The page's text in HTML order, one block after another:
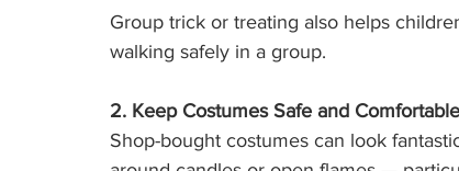
Group trick or treating also helps
walking safely in a group.
2. Keep Costumes Safe and Comfortable
Shop-bought costumes can look